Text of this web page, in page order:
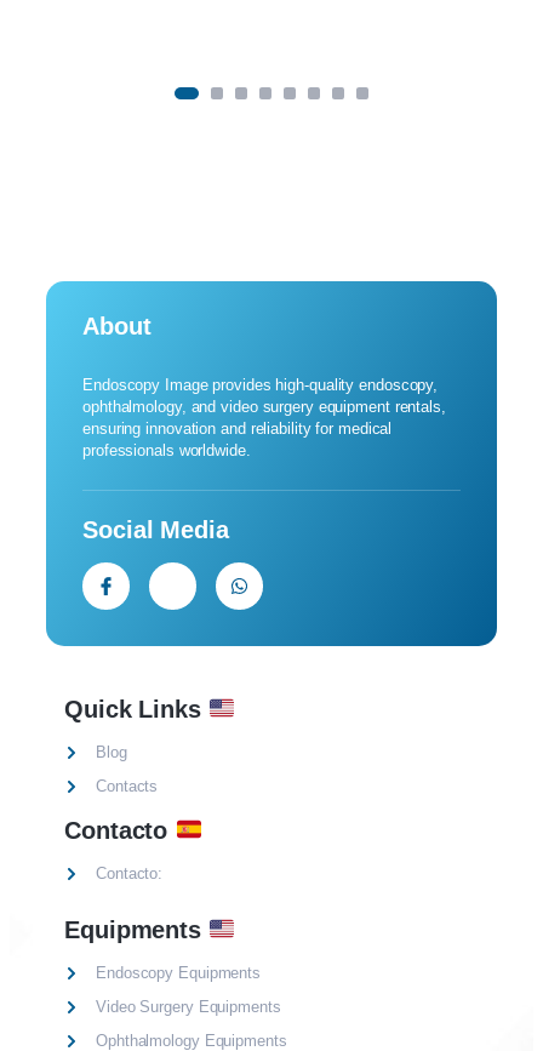
About
Endoscopy Image provides high-quality endoscopy,
ophthalmology, and video surgery equipment rentals,
ensuring innovation and reliability for medical
professionals worldwide.
Social Media
Quick Links
Blog
Contacts
Contacto
Contacto:
Equipments
Endoscopy Equipments
Video Surgery Equipments
Ophthalmology Equipments